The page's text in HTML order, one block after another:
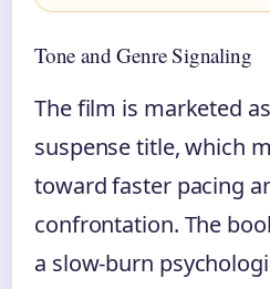
Tone and Genre Signaling
The film is marketed
suspense title, which
toward faster pacing
confrontation. The
a slow-burn